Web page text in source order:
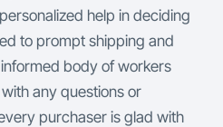
help in deciding
to prompt shipping and
body of workers
any questions or
purchaser is glad with